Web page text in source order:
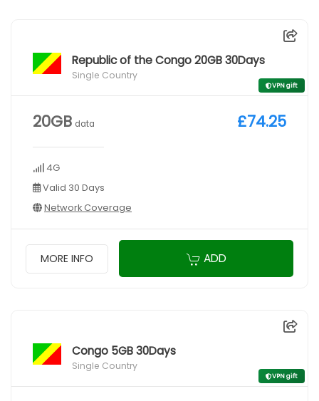
Republic of the Congo 20GB 30Days
Single Country
VPN gift
20GB data
4G
Valid 30 Days
Network Coverage
£74.25
MORE INFO ADD
Congo 5GB 30Days
Single Country
VPN gift